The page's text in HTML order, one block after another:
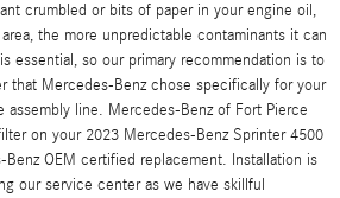
crumbled or bits of paper in your engine oil,
the more unpredictable contaminants it can
essential, so our primary recommendation is to
that Mercedes-Benz chose specifically for your
line. Mercedes-Benz of Fort Pierce
on your 2023 Mercedes-Benz Sprinter 4500
OEM certified replacement. Installation is
our service center as we have skillful